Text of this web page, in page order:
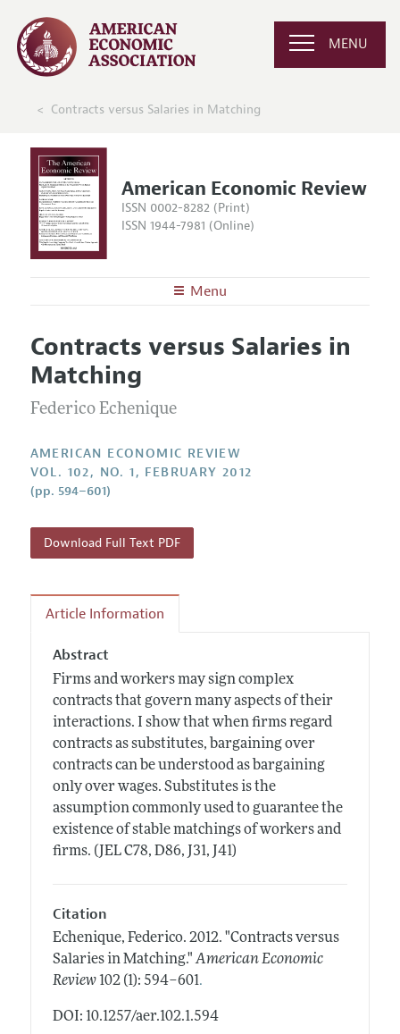
MENU
Contracts versus Salaries in Matching
American Economic Review
ISSN 0002-8282 (Print)
ISSN 1944-7981 (Online)
Menu
Editors
Editorial Policy
Annual Report of the Editor
Research Highlights
Contact Information
Articles and Issues
Current Issue
All Issues
Forthcoming Articles
Information for Authors and Reviewers
Submission Guidelines
Accepted Article Guidelines
Style Guide
Contracts versus Salaries in
Matching
Federico Echenique
AMERICAN ECONOMIC REVIEW
VOL. 102, NO. 1, FEBRUARY 2012
(pp. 594–601)
Download Full Text PDF
Article Information
Abstract
Firms and workers may sign complex
contracts that govern many aspects of their
interactions. I show that when firms regard
contracts as substitutes, bargaining over
contracts can be understood as bargaining
only over wages. Substitutes is the
assumption commonly used to guarantee the
existence of stable matchings of workers and
firms. (JEL C78, D86, J31, J41)
Citation
Echenique, Federico. 2012. "Contracts versus
Salaries in Matching." American Economic
Review 102 (1): 594–601.
DOI: 10.1257/aer.102.1.594